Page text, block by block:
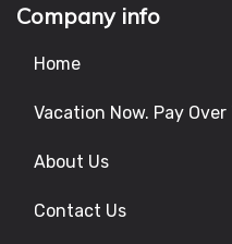
Company info
Home
Vacation Now. Pay Over
About Us
Contact Us